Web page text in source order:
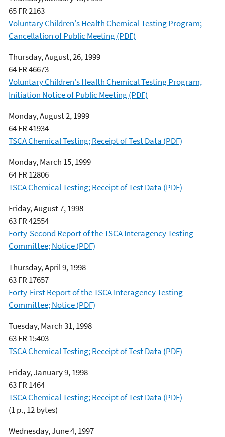
65 FR 2163
Voluntary Children's Health Chemical Testing Program;
Cancellation of Public Meeting (PDF)
Thursday, August, 26, 1999
64 FR 46673
Voluntary Children's Health Chemical Testing Program,
Initiation Notice of Public Meeting (PDF)
Monday, August 2, 1999
64 FR 41934
TSCA Chemical Testing; Receipt of Test Data (PDF)
Monday, March 15, 1999
64 FR 12806
TSCA Chemical Testing; Receipt of Test Data (PDF)
Friday, August 7, 1998
63 FR 42554
Forty-Second Report of the TSCA Interagency Testing
Committee; Notice (PDF)
Thursday, April 9, 1998
63 FR 17657
Forty-First Report of the TSCA Interagency Testing
Committee; Notice (PDF)
Tuesday, March 31, 1998
63 FR 15403
TSCA Chemical Testing; Receipt of Test Data (PDF)
Friday, January 9, 1998
63 FR 1464
TSCA Chemical Testing; Receipt of Test Data (PDF)
(1 p., 12 bytes)
Wednesday, June 4, 1997